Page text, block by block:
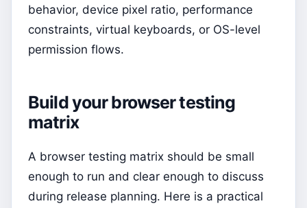
behavior, device pixel ratio, performance
constraints, virtual keyboards, or OS-level
permission flows.
Build your browser testing
matrix
A browser testing matrix should be small
enough to run and clear enough to discuss
during release planning. Here is a practical